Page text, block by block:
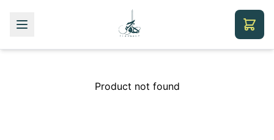
Product not found